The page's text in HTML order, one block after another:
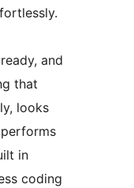
and
that
looks
in
coding